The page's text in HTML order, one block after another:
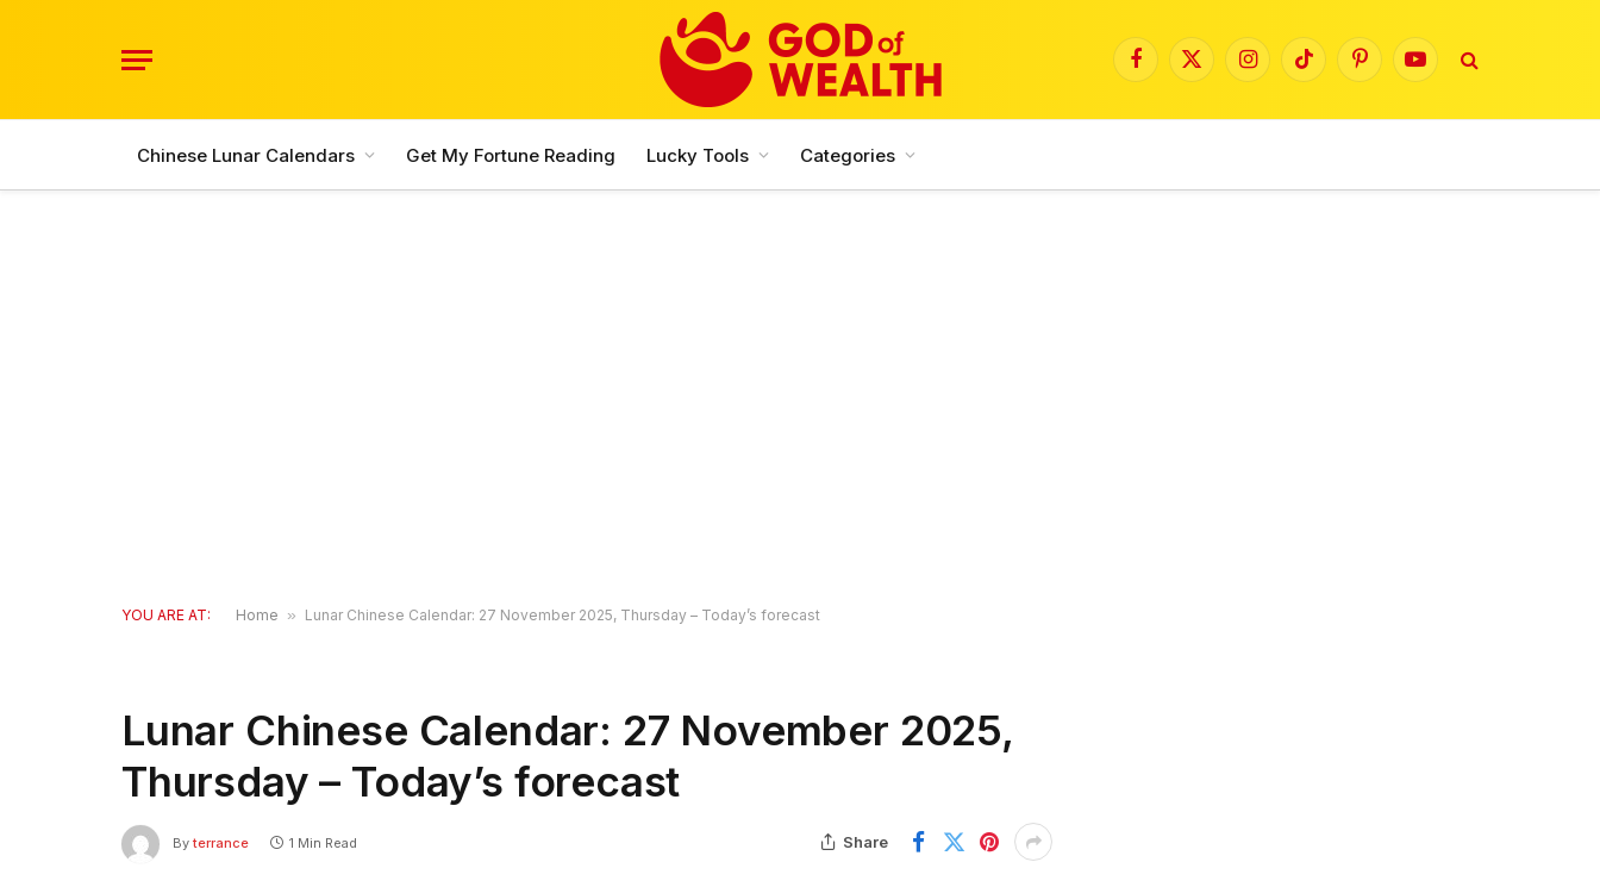
Facebook
X
InstagramTikTokPinterestYouTube
Chinese Lunar Calendars Get My Fortune Reading Lucky Tools Categories
YOU ARE AT: Home » Lunar Chinese Calendar: 27 November 2025, Thursday – Today’s forecast
Lunar Chinese Calendar: 27 November 2025,
Thursday – Today’s forecast
By terrance 1 Min Read Share